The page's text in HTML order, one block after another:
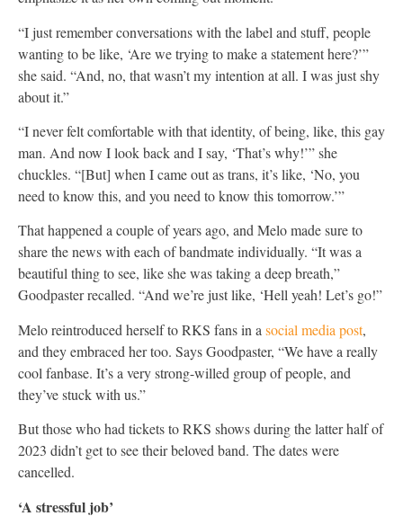
“I just remember conversations with the label and stuff, people
wanting to be like, ‘Are we trying to make a statement here?’”
she said. “And, no, that wasn’t my intention at all. I was just shy
about it.”
“I never felt comfortable with that identity, of being, like, this gay
man. And now I look back and I say, ‘That’s why!’” she
chuckles. “[But] when I came out as trans, it’s like, ‘No, you
need to know this, and you need to know this tomorrow.’”
That happened a couple of years ago, and Melo made sure to
share the news with each of bandmate individually. “It was a
beautiful thing to see, like she was taking a deep breath,”
Goodpaster recalled. “And we’re just like, ‘Hell yeah! Let’s go!”
Melo reintroduced herself to RKS fans in a social media post,
and they embraced her too. Says Goodpaster, “We have a really
cool fanbase. It’s a very strong-willed group of people, and
they’ve stuck with us.”
But those who had tickets to RKS shows during the latter half of
2023 didn’t get to see their beloved band. The dates were
cancelled.
‘A stressful job’